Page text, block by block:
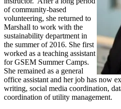
of community-based
volunteering, she returned to
Marshall to work with the
sustainability department in
the summer of 2016. She first
worked as a teaching assistant
for GSEM Summer Camps.
She remained as a general
office assistant and her job has now
writing, social media coordination,
coordination of utility management.